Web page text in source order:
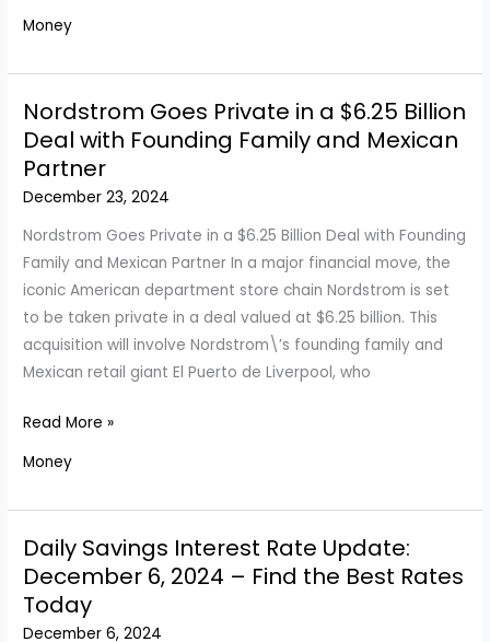
Market:
Buy
a
Home
This
Year?
Money
Nordstrom Goes Private in a $6.25 Billion
Deal with Founding Family and Mexican
Partner
December 23, 2024
Nordstrom Goes Private in a $6.25 Billion Deal with Founding
Family and Mexican Partner In a major financial move, the
iconic American department store chain Nordstrom is set
to be taken private in a deal valued at $6.25 billion. This
acquisition will involve Nordstrom\’s founding family and
Mexican retail giant El Puerto de Liverpool, who
Nordstrom
Private
$6.25
Billion
Deal
Read More »
Money
Daily Savings Interest Rate Update:
December 6, 2024 – Find the Best Rates
Today
December 6, 2024